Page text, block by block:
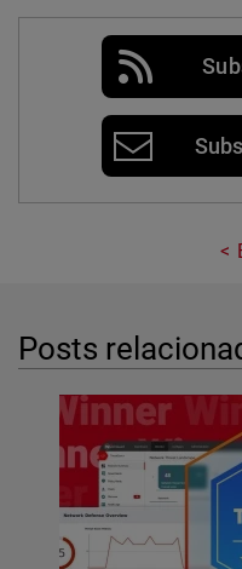
Posts